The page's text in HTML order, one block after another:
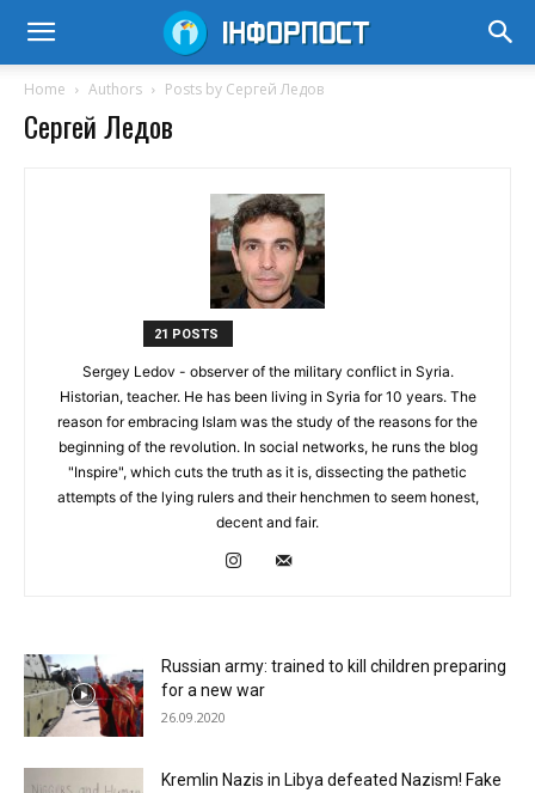
Home Authors Posts by Сергей Ледов
Сергей Ледов
21 POSTS
Sergey Ledov - observer of the military conflict in Syria.
Historian, teacher. He has been living in Syria for 10 years. The
reason for embracing Islam was the study of the reasons for the
beginning of the revolution. In social networks, he runs the blog
"Inspire", which cuts the truth as it is, dissecting the pathetic
attempts of the lying rulers and their henchmen to seem honest,
decent and fair.
Russian army: trained to kill children preparing
for a new war
26.09.2020
Kremlin Nazis in Libya defeated Nazism! Fake